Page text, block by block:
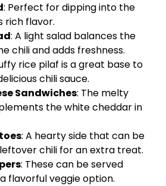
: Perfect for dipping into the
rich flavor.
: A light salad balances the
chili and adds freshness.
rice pilaf is a great base to
chili sauce.
Sandwiches: The melty
the white cheddar in
: A hearty side that can be
chili for an extra treat.
: These can be served
flavorful veggie option.